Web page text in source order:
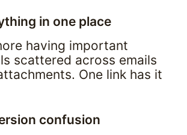
in one place
having important
scattered across emails
One link has it
confusion